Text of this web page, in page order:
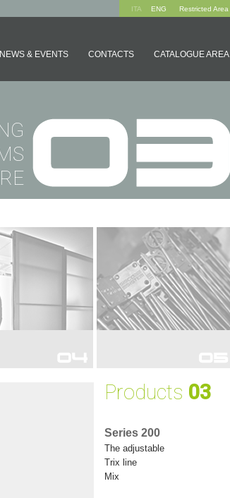
ITA ENG Restricted Area
NEWS & EVENTS CONTACTS CATALOGUE AREA
SLIDING SYSTEMS
ACCESSORIES
FOR WARDROBES
Products 03
Series 200
the adjustable
trix line
mix